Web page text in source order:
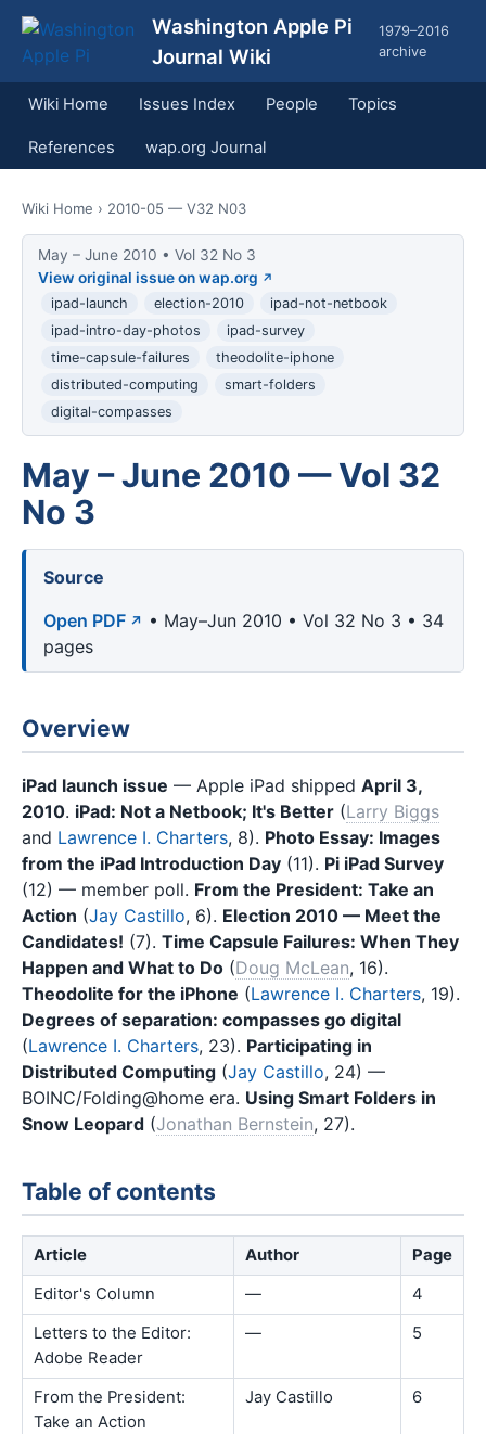
Washington Apple Pi
Journal Wiki
1979–2016
archive
Wiki Home Issues Index People Topics
References wap.org Journal
Wiki Home › 2010-05 — V32 N03
May – June 2010 • Vol 32 No 3
View original issue on wap.org
ipad-launch election-2010
ipad-not-netbook
ipad-intro-day-photos
ipad-survey
time-capsule-failures
theodolite-iphone
distributed-computing
smart-folders
digital-compasses
May – June 2010 — Vol 32
No 3
Source
Open PDF
• May–Jun 2010 • Vol 32 No 3 • 34
pages
Overview
iPad launch issue — Apple iPad shipped April 3,
2010. iPad: Not a Netbook; It's Better (Larry Biggs
and Lawrence I. Charters, 8). Photo Essay: Images
from the iPad Introduction Day (11). Pi iPad Survey
(12) — member poll. From the President: Take an
Action (Jay Castillo, 6). Election 2010 — Meet the
Candidates! (7). Time Capsule Failures: When They
Happen and What to Do (Doug McLean, 16).
Theodolite for the iPhone (Lawrence I. Charters, 19).
Degrees of separation: compasses go digital
(Lawrence I. Charters, 23). Participating in
Distributed Computing (Jay Castillo, 24) —
BOINC/Folding@home era. Using Smart Folders in
Snow Leopard (Jonathan Bernstein, 27).
Table of contents
Article Author
Page
Editor's Column
—
4
Letters to the Editor:
Adobe Reader
— 5
From the President:
Take an Action
Jay Castillo 6